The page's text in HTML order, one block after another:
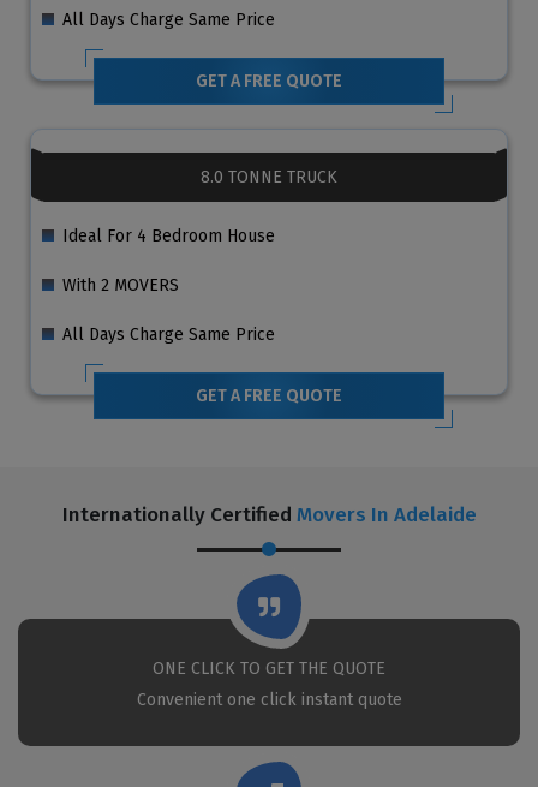
All Days Charge Same Price
GET A FREE QUOTE
8.0 TONNE TRUCK
Ideal For 4 Bedroom House
With 2 MOVERS
All Days Charge Same Price
GET A FREE QUOTE
Internationally Certified Movers In Adelaide
ONE CLICK TO GET THE QUOTE
Convenient one click instant quote